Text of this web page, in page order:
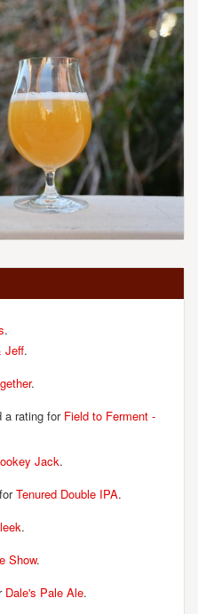
.
Jeff.
.
a rating for Field to Ferment -
Jack.
Tenured Double IPA.
.
Show.
Dale's Pale Ale.